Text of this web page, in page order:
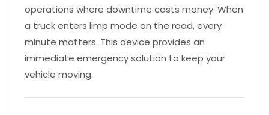
operations where downtime costs money. When
a truck enters limp mode on the road, every
minute matters. This device provides an
immediate emergency solution to keep your
vehicle moving.